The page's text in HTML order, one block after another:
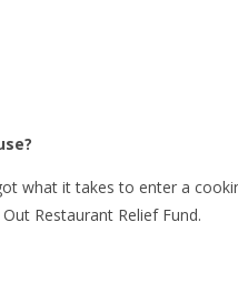
what it takes to enter a
Restaurant Relief Fund.